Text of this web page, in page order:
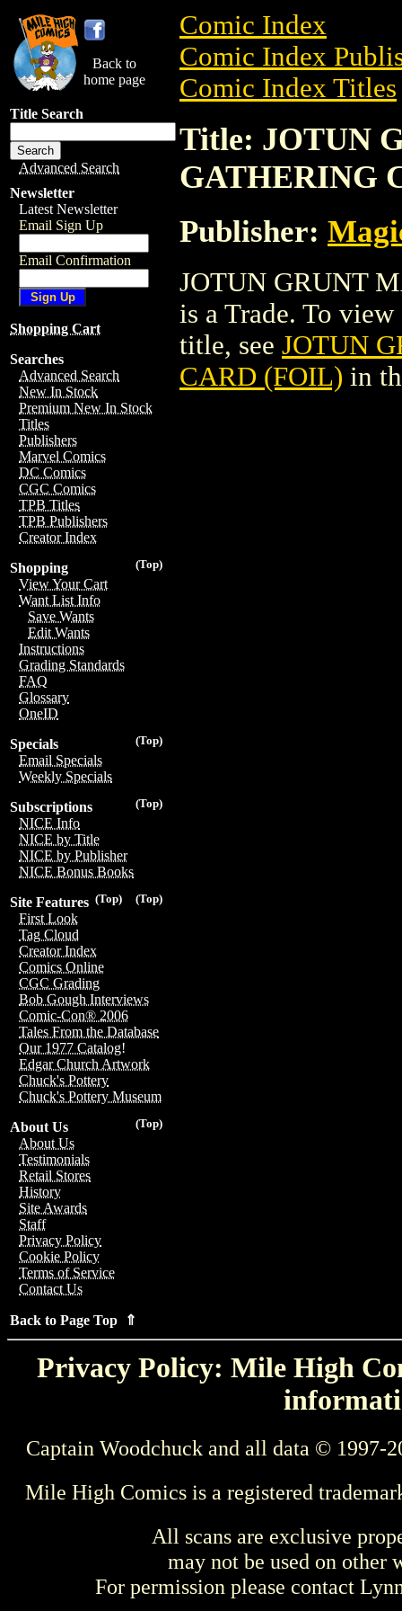
Back to
home page
Title Search
Advanced Search
Newsletter
Latest Newsletter
Email Sign Up
Email Confirmation
Shopping Cart
Searches
Advanced Search
New In Stock
Premium New In Stock
Titles
Publishers
Marvel Comics
DC Comics
CGC Comics
TPB Titles
TPB Publishers
Creator Index
(Top)
Shopping
View Your Cart
Want List Info
Save Wants
Edit Wants
Instructions
Grading Standards
FAQ
Glossary
OneID
(Top)
Specials
Email Specials
Weekly Specials
(Top)
Subscriptions
NICE Info
NICE by Title
NICE by Publisher
NICE Bonus Books
(Top)
(Top)
Site Features
First Look
Tag Cloud
Creator Index
Comics Online
CGC Grading
Bob Gough Interviews
Comic-Con® 2006
Tales From the Database
Our 1977 Catalog!
Edgar Church Artwork
Chuck's Pottery
Chuck's Pottery Museum
(Top)
About Us
About Us
Testimonials
Retail Stores
History
Site Awards
Staff
Privacy Policy
Cookie Policy
Terms of Service
Contact Us
Back to Page Top ⇑
Comic Index
Comic Index
Comic Index Titles
Title: JOTUN
GATHERING
Publisher:
JOTUN GRUNT
is a Trade. To
title, see JOTUN
CARD (FOIL) in
Privacy Policy: Mile High
Captain Woodchuck and all data © 1997-
Mile High Comics is a registered
All scans are exclusive
may not be used on other
For permission please contact